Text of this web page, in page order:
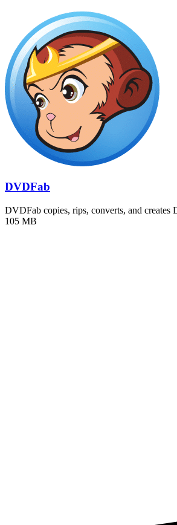
DVDFab
DVDFab copies, rips, converts, and
105 MB